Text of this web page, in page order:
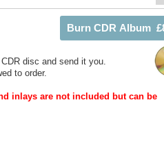
disc and send it you.
to order.
inlays are not included but can be